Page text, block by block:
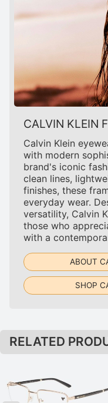
CALVIN KLEIN
Calvin Klein
with modern
brand's iconic
clean lines,
finishes, these
everyday wear.
versatility, Calvin
those who
with a
ABOUT
SHOP
RELATED